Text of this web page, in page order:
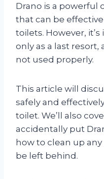
Drano is a powerful
that can be
toilets. However,
only as a last resort,
not used properly.
This article will
safely and
toilet. We’ll also
accidentally put
how to clean up
be left behind.